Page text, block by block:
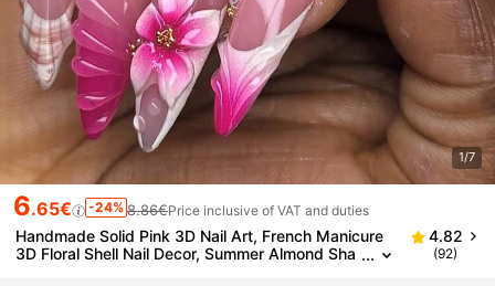
1/7
6.65€ -24% 8.86€Price inclusive of VAT and duties
Handmade Solid Pink 3D Nail Art, French Manicure
3D Floral Shell Nail Decor, Summer Almond Sha
4.82
(92)